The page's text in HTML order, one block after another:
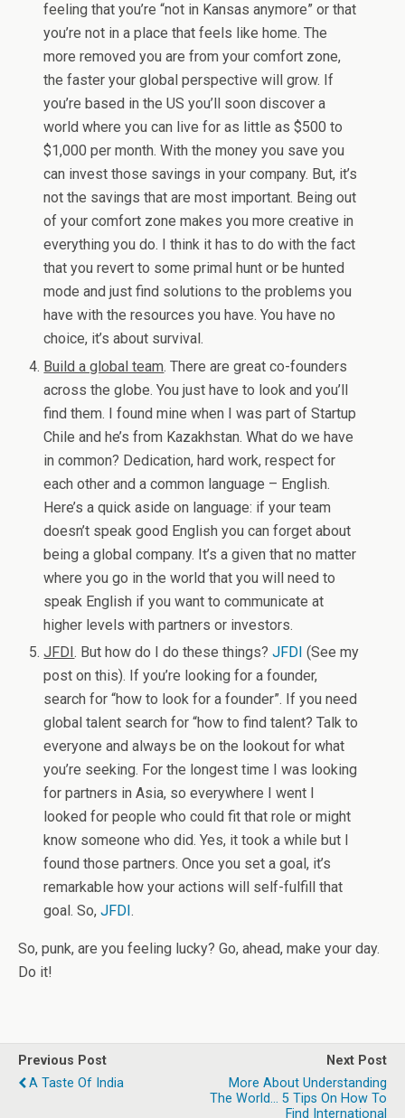
feeling that you’re “not in Kansas anymore” or that
you’re not in a place that feels like home. The
more removed you are from your comfort zone,
the faster your global perspective will grow. If
you’re based in the US you’ll soon discover a
world where you can live for as little as $500 to
$1,000 per month. With the money you save you
can invest those savings in your company. But, it’s
not the savings that are most important. Being out
of your comfort zone makes you more creative in
everything you do. I think it has to do with the fact
that you revert to some primal hunt or be hunted
mode and just find solutions to the problems you
have with the resources you have. You have no
choice, it’s about survival.
Build a global team. There are great co-founders
across the globe. You just have to look and you’ll
find them. I found mine when I was part of Startup
Chile and he’s from Kazakhstan. What do we have
in common? Dedication, hard work, respect for
each other and a common language – English.
Here’s a quick aside on language: if your team
doesn’t speak good English you can forget about
being a global company. It’s a given that no matter
where you go in the world that you will need to
speak English if you want to communicate at
higher levels with partners or investors.
JFDI. But how do I do these things?JFDI(See my
post on this). If you’re looking for a founder,
search for “how to look for a founder”. If you need
global talent search for “how to find talent? Talk to
everyone and always be on the lookout for what
you’re seeking. For the longest time I was looking
for partners in Asia, so everywhere I went I
looked for people who could fit that role or might
know someone who did. Yes, it took a while but I
found those partners. Once you set a goal, it’s
remarkable how your actions will self-fulfill that
goal. So,JFDI.
So, punk, are you feeling lucky? Go, ahead, make your day.
Do it!
Previous Post
A Taste Of India
Next Post
More About Understanding
The World... 5 Tips On How To
Find International